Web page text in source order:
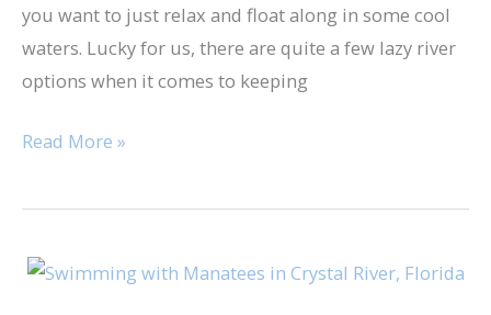
you want to just relax and float along in some cool
waters. Lucky for us, there are quite a few lazy river
options when it comes to keeping
Parks
Relaxing
Read More »
Swim